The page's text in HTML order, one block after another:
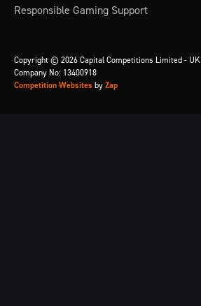
Responsible Gaming Support
Copyright © 2026 Capital Competitions Limited - UK
Company No: 13400918
Competition Websites by Zap